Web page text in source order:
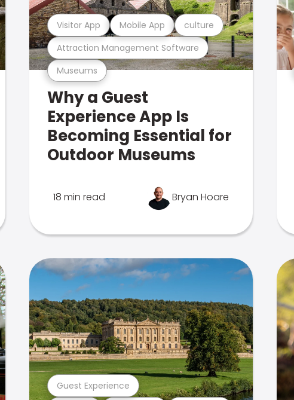
Museums
Attraction Management Software
Visitor App Mobile App culture
Why a Guest
Experience App Is
Becoming Essential for
Outdoor Museums
18 min read Bryan Hoare
Guest Experience